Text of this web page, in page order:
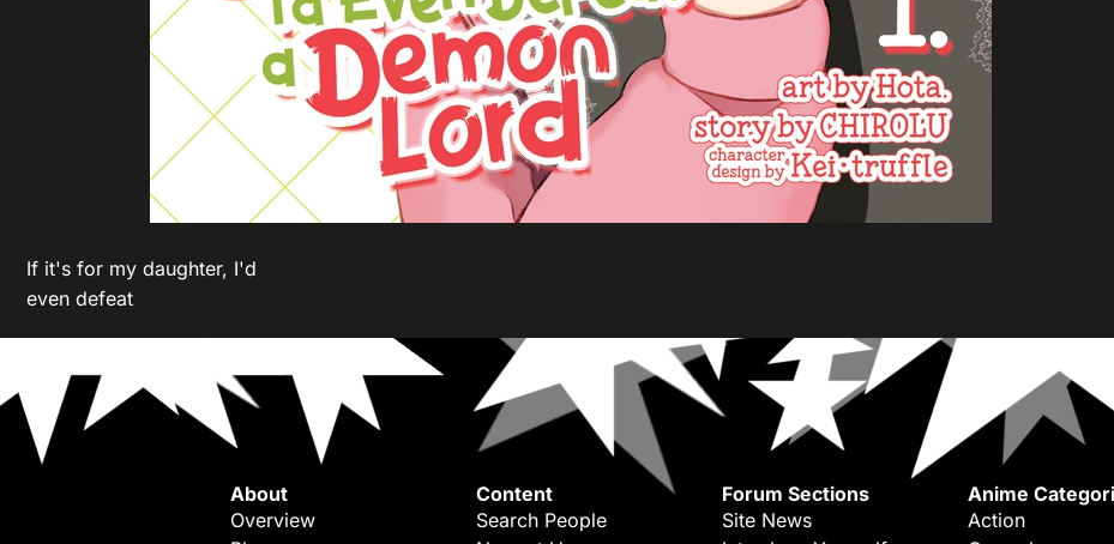
If it's for my daughter, I'd
even defeat
About
Overview
Content
Search People
Forum Sections
Site News
Anime
Action